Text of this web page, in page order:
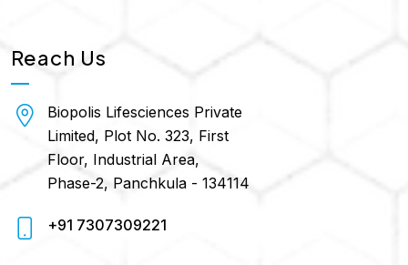
Reach Us
Biopolis Lifesciences Private
Limited, Plot No. 323, First
Floor, Industrial Area,
Phase-2, Panchkula - 134114
+91 7307309221